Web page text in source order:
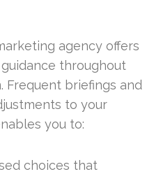
agency offers
throughout
Frequent briefings and
to your
you to:
choices that